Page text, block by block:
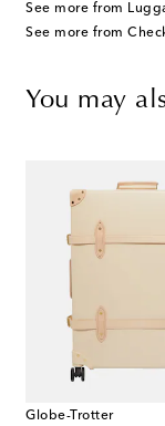
See more from
See more from
You may
Globe-Trotter